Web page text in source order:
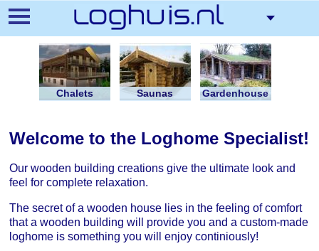
Skip
to
main
Chalets Saunas Gardenhouse
Welcome to the Loghome Specialist!
Our wooden building creations give the ultimate look and
feel for complete relaxation.
The secret of a wooden house lies in the feeling of comfort
that a wooden building will provide you and a custom-made
loghome is something you will enjoy continiously!